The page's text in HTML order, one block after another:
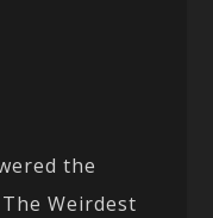
the
Weirdest